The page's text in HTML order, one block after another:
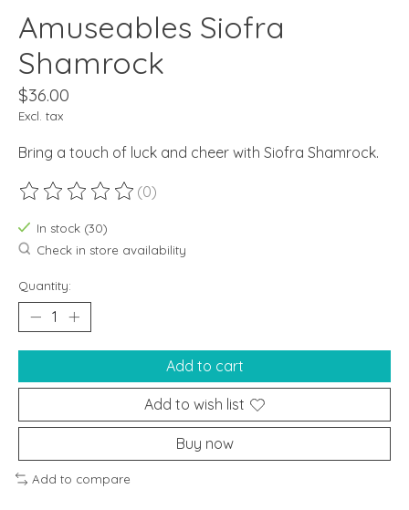
Amuseables Siofra
Shamrock
$36.00
Excl. tax
Bring a touch of luck and cheer with Siofra Shamrock.
The rating of this product is
(0)
In stock (30)
Check in store availability
Quantity:
Add to cart
Add to wish list
Buy now
Add to compare